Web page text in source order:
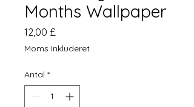
Months Wallpaper
12,00 £
Moms Inkluderet
Antal *